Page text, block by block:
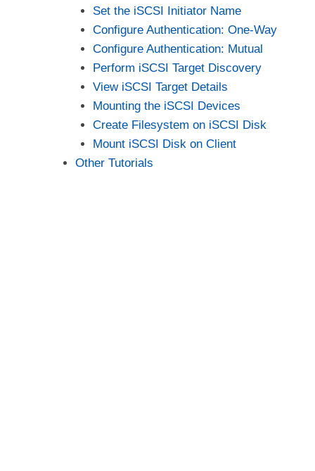
Set the iSCSI Initiator Name
Configure Authentication: One-Way
Configure Authentication: Mutual
Perform iSCSI Target Discovery
View iSCSI Target Details
Mounting the iSCSI Devices
Create Filesystem on iSCSI Disk
Mount iSCSI Disk on Client
Other Tutorials